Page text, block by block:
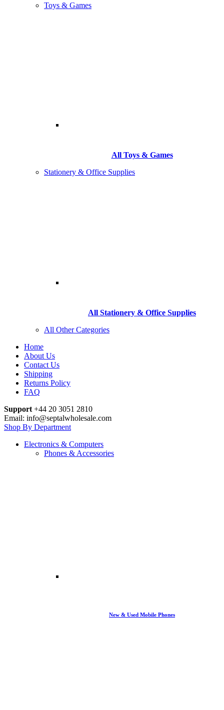
Toys & Games
All Toys & Games
Stationery & Office Supplies
All Stationery & Office Supplies
All Other Categories
Home
About Us
Contact Us
Shipping
Returns Policy
FAQ
Support +44 20 3051 2810
Email: info@septalwholesale.com
Shop By Department
Electronics & Computers
Phones & Accessories
New & Used Mobile Phones